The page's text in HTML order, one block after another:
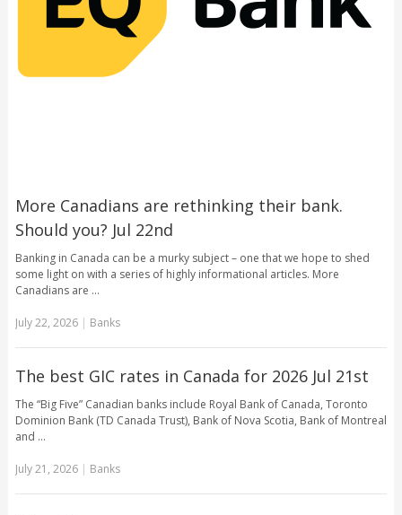
More Canadians are rethinking their bank.
Should you? Jul 22nd
Banking in Canada can be a murky subject – one that we hope to shed
some light on with a series of highly informational articles. More
Canadians are …
July 22, 2026| Banks
The best GIC rates in Canada for 2026 Jul 21st
The “Big Five” Canadian banks include Royal Bank of Canada, Toronto
Dominion Bank (TD Canada Trust), Bank of Nova Scotia, Bank of Montreal
and …
July 21, 2026| Banks